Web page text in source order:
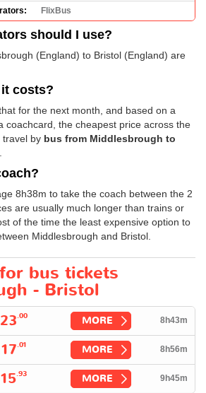
FlixBus
should I use?
(England) to Bristol (England) are
costs?
for the next month, and based on a
coachcard, the cheapest price across the
travel by bus from Middlesbrough to
.
8h38m to take the coach between the 2
are usually much longer than trains or
of the time the least expensive option to
Middlesbrough and Bristol.
bus tickets
- Bristol
.00 MORE 8h43m
.01 MORE 8h56m
.93 MORE 9h45m